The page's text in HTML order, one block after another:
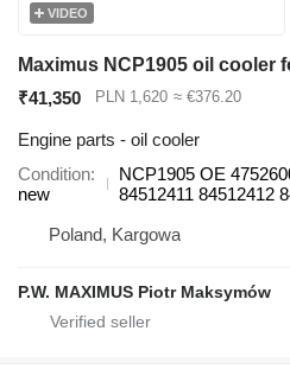
VIDEO
₹41,350 PLN 1,620 ≈ €376.20
Engine parts - oil cooler
Condition
new
NCP1905 OE
84512411 84512412
Poland, Kargowa
P.W. MAXIMUS Piotr Maksymów